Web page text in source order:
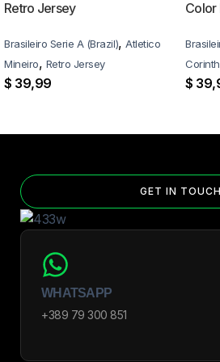
Retro Jersey
Brasileiro Serie A (Brazil), Atletico
Mineiro, Retro Jersey
$ 39,99
Color
$
GET IN TOUCH
WHATSAPP
+389 79 300 851